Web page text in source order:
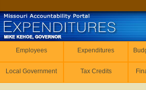
Employees Expenditures
Local Government Tax Credits